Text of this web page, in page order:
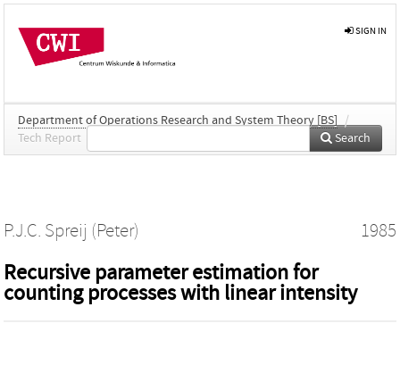
SIGN IN
Department of Operations Research and System Theory [BS]
/
Tech Report
Search
P.J.C. Spreij (Peter) 1985
Recursive parameter estimation for
counting processes with linear intensity